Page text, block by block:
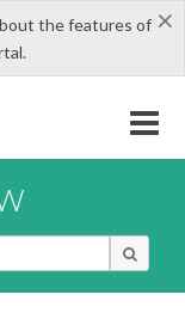
×
the features of